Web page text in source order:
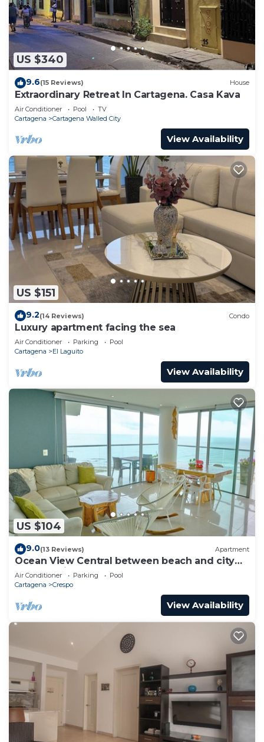
US $340
9.6(15 Reviews) House
Extraordinary Retreat In Cartagena. Casa Kava
Air Conditioner Pool
TV
Cartagena
Cartagena Walled City
View Availability
US $151
9.2(14 Reviews) Condo
Luxury apartment facing the sea
Air Conditioner Parking
Pool
Cartagena
El Laguito
View Availability
US $104
9.0(13 Reviews) Apartment
Ocean View Central between beach and city
center - Vista al mar, central
Air Conditioner Parking
Pool
Cartagena
Crespo
View Availability